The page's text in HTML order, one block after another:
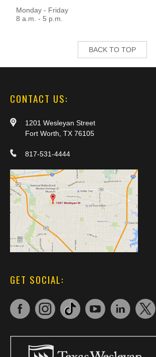
Monday - Friday
8 a.m. - 5 p.m.
BACK TO TOP
CONTACT US:
1201 Wesleyan Street
Fort Worth, TX 76105
817-531-4444
GET SOCIAL: